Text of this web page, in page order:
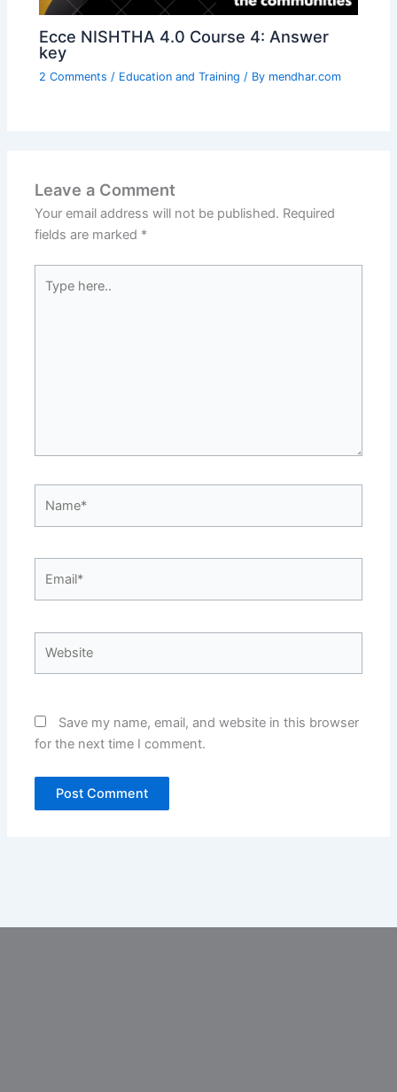
Ecce NISHTHA 4.0 Course 4: Answer
key
2 Comments / Education and Training / By mendhar.com
Leave a Comment
Your email address will not be published. Required
fields are marked *
here..
Save my name, email, and website in this browser
for the next time I comment.